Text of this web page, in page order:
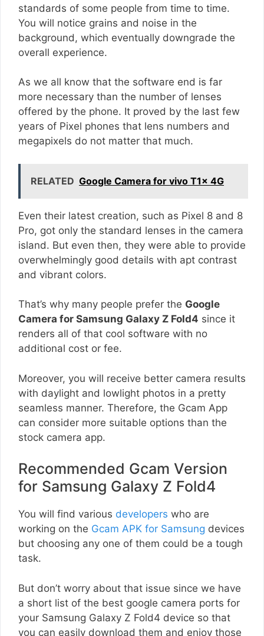
standards of some people from time to time.
You will notice grains and noise in the
background, which eventually downgrade the
overall experience.
As we all know that the software end is far
more necessary than the number of lenses
offered by the phone. It proved by the last few
years of Pixel phones that lens numbers and
megapixels do not matter that much.
RELATED Google Camera for vivo T1x 4G
Even their latest creation, such as Pixel 8 and 8
Pro, got only the standard lenses in the camera
island. But even then, they were able to provide
overwhelmingly good details with apt contrast
and vibrant colors.
That’s why many people prefer the Google
Camera for Samsung Galaxy Z Fold4 since it
renders all of that cool software with no
additional cost or fee.
Moreover, you will receive better camera results
with daylight and lowlight photos in a pretty
seamless manner. Therefore, the Gcam App
can consider more suitable options than the
stock camera app.
Recommended Gcam Version
for Samsung Galaxy Z Fold4
You will find various developers who are
working on the Gcam APK for Samsung devices
but choosing any one of them could be a tough
task.
But don’t worry about that issue since we have
a short list of the best google camera ports for
your Samsung Galaxy Z Fold4 device so that
you can easily download them and enjoy those